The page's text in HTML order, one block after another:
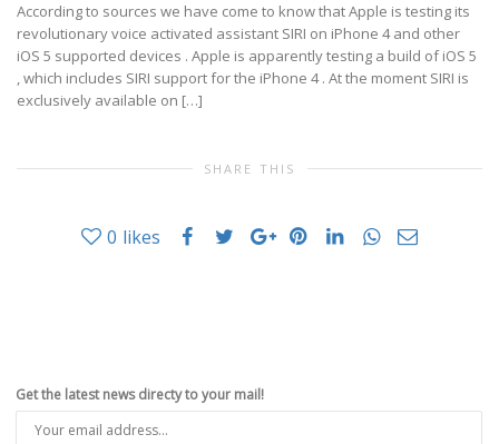
According to sources we have come to know that Apple is testing its
revolutionary voice activated assistant SIRI on iPhone 4 and other
iOS 5 supported devices . Apple is apparently testing a build of iOS 5
, which includes SIRI support for the iPhone 4 . At the moment SIRI is
exclusively available on […]
SHARE THIS
0 likes
Get the latest news directy to your mail!